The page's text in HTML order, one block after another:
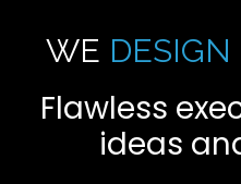
WE DESIGN
Flawless
ideas